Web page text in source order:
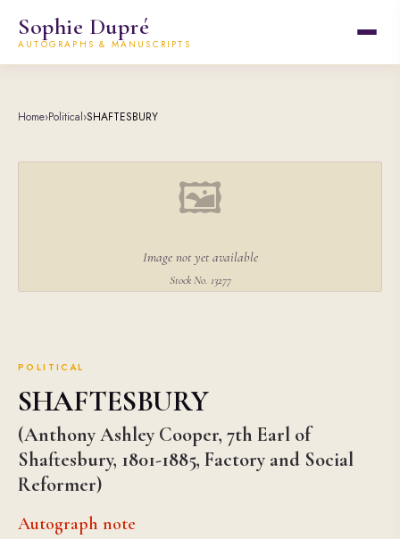
Sophie Dupré
AUTOGRAPHS & MANUSCRIPTS
Home›Political›SHAFTESBURY
🖼
Image not yet available
Stock No. 13277
POLITICAL
SHAFTESBURY
(Anthony Ashley Cooper, 7th Earl of
Shaftesbury, 1801-1885, Factory and Social
Reformer)
Autograph note